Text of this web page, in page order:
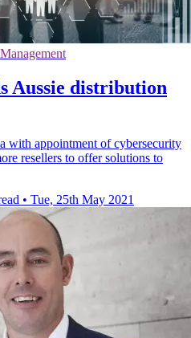
Aussie distribution
with appointment of cybersecurity
resellers to offer solutions to
• Tue, 25th May 2021